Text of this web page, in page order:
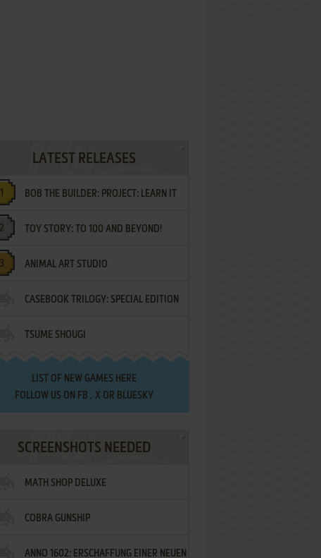
LATEST RELEASES
BOB THE BUILDER: PROJECT: LEARN IT
TOY STORY: TO 100 AND BEYOND!
ANIMAL ART STUDIO
CASEBOOK TRILOGY: SPECIAL EDITION
TSUME SHOUGI
LIST OF NEW GAMES HERE
FOLLOW US ON FB , XOR BLUESKY
SCREENSHOTS NEEDED
MATH SHOP DELUXE
COBRA GUNSHIP
ANNO 1602: ERSCHAFFUNG EINER NEUEN